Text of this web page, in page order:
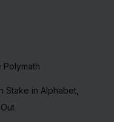
Polymath
Stake in Alphabet,